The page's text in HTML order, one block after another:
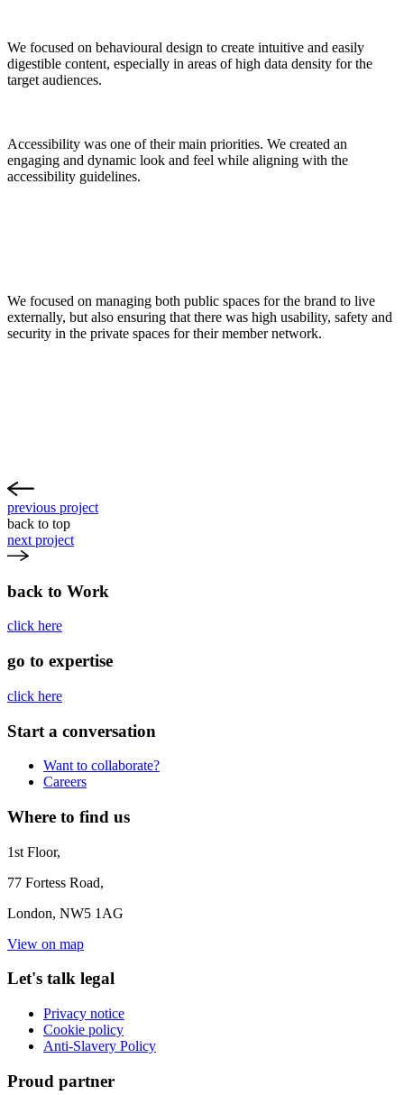
We focused on behavioural design to create intuitive and easily
digestible content, especially in areas of high data density for the
target audiences.
Accessibility was one of their main priorities. We created an
engaging and dynamic look and feel while aligning with the
accessibility guidelines.
We focused on managing both public spaces for the brand to live
externally, but also ensuring that there was high usability, safety and
security in the private spaces for their member network.
previous project
back to top
next project
back to Work
click here
go to expertise
click here
Start a conversation
Want to collaborate?
Careers
Where to find us
1st Floor,
77 Fortess Road,
London, NW5 1AG
View on map
Let's talk legal
Privacy notice
Cookie policy
Anti-Slavery Policy
Proud partner